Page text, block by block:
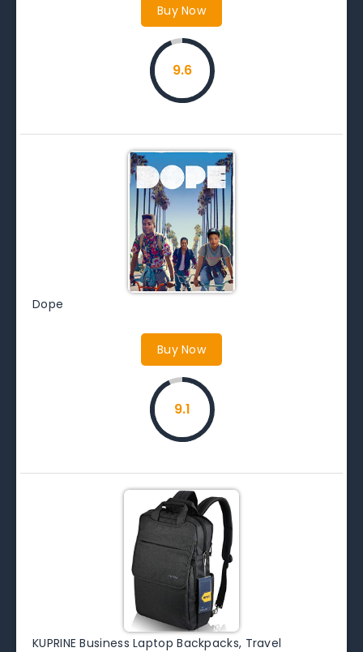
Buy Now
9.6
Dope
Buy Now
9.1
KUPRINE Business Laptop Backpacks, Travel